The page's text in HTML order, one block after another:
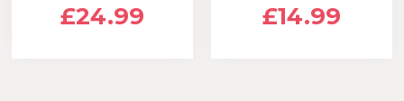
£24.99 £14.99